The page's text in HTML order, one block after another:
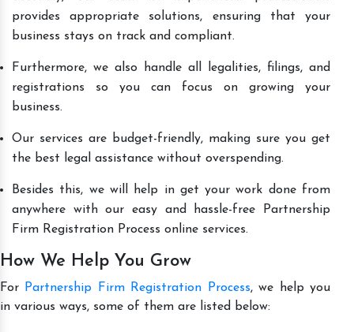
provides appropriate solutions, ensuring that your
business stays on track and compliant.
Furthermore, we also handle all legalities, filings, and
registrations so you can focus on growing your
business.
Our services are budget-friendly, making sure you get
the best legal assistance without overspending.
Besides this, we will help in get your work done from
anywhere with our easy and hassle-free Partnership
Firm Registration Process online services.
How We Help You Grow
For Partnership Firm Registration Process, we help you
in various ways, some of them are listed below: